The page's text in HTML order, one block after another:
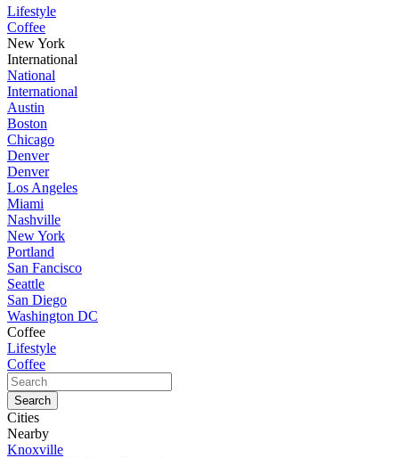
Lifestyle
Coffee
New York
International
National
International
Austin
Boston
Chicago
Denver
Denver
Los Angeles
Miami
Nashville
New York
Portland
San Fancisco
Seattle
San Diego
Washington DC
Coffee
Lifestyle
Coffee
Cities
Nearby
Knoxville